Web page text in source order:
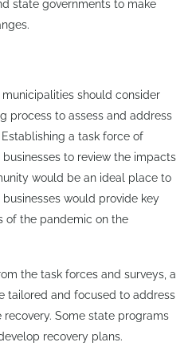
state governments to make
should consider
process to assess and address
a task force of
to review the impacts
would be an ideal place to
would provide key
of the pandemic on the
the task forces and surveys, a
tailored and focused to address
Some state programs
recovery plans.